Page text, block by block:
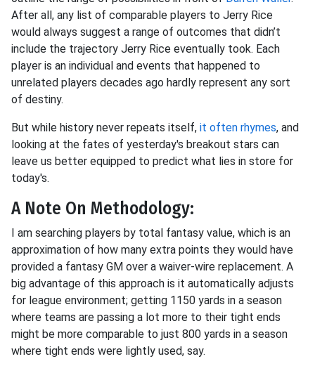
After all, any list of comparable players to Jerry Rice
would always suggest a range of outcomes that didn’t
include the trajectory Jerry Rice eventually took. Each
player is an individual and events that happened to
unrelated players decades ago hardly represent any sort
of destiny.
But while history never repeats itself, it often rhymes, and
looking at the fates of yesterday's breakout stars can
leave us better equipped to predict what lies in store for
today's.
A Note On Methodology:
I am searching players by total fantasy value, which is an
approximation of how many extra points they would have
provided a fantasy GM over a waiver-wire replacement. A
big advantage of this approach is it automatically adjusts
for league environment; getting 1150 yards in a season
where teams are passing a lot more to their tight ends
might be more comparable to just 800 yards in a season
where tight ends were lightly used, say.